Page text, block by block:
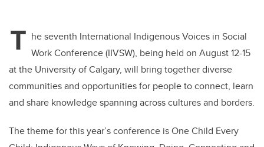
T he seventh International Indigenous Voices in Social
Work Conference (IIVSW), being held on August 12-15
at the University of Calgary, will bring together diverse
communities and opportunities for people to connect, learn
and share knowledge spanning across cultures and borders.
The theme for this year’s conference is One Child Every